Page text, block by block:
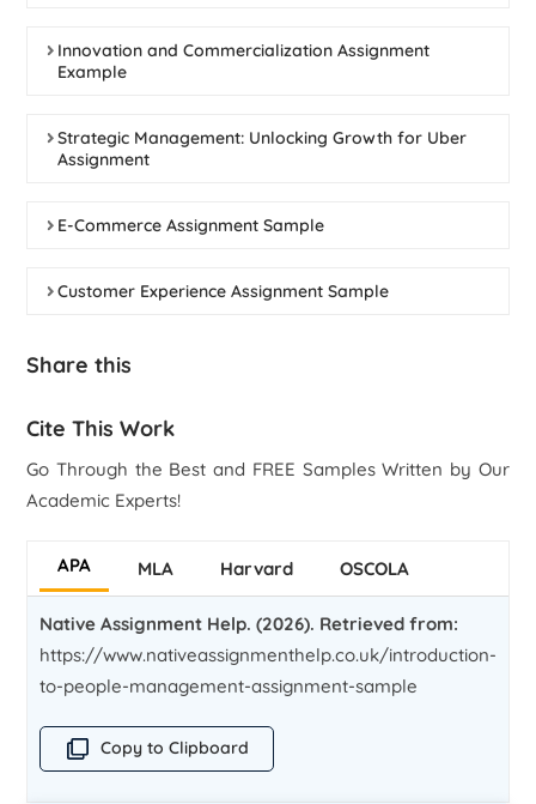
Innovation and Commercialization Assignment
Example
Strategic Management: Unlocking Growth for Uber
Assignment
E-Commerce Assignment Sample
Customer Experience Assignment Sample
Share this
Cite This Work
Go Through the Best and FREE Samples Written by Our
Academic Experts!
APA MLA Harvard OSCOLA
Native Assignment Help. (2026). Retrieved from:
https://www.nativeassignmenthelp.co.uk/introduction-
to-people-management-assignment-sample
Copy to Clipboard